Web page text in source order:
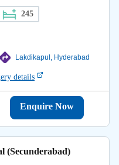
245
Lakdikapul, Hyderabad
details
Enquire Now
(Secunderabad)